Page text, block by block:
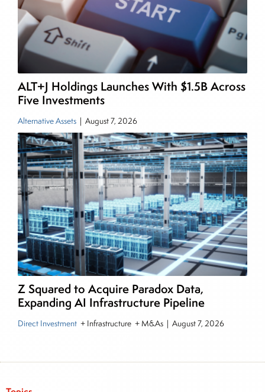
ALT+J Holdings Launches With $1.5B Across
Five Investments
Alternative Assets | August 7, 2026
Z Squared to Acquire Paradox Data,
Expanding AI Infrastructure Pipeline
Direct Investment + Infrastructure + M&As | August 7, 2026
managing a FX and US equity portfolio. Joe was
also a contributing writer for industry magazines
and publications, including SFO Magazine and
the CMT Association. Joe earned a B.S.B.A. in
Finance from The American University. He holds
the Chartered Market Technician (CMT)
designation and is a member of the CFA Institute.